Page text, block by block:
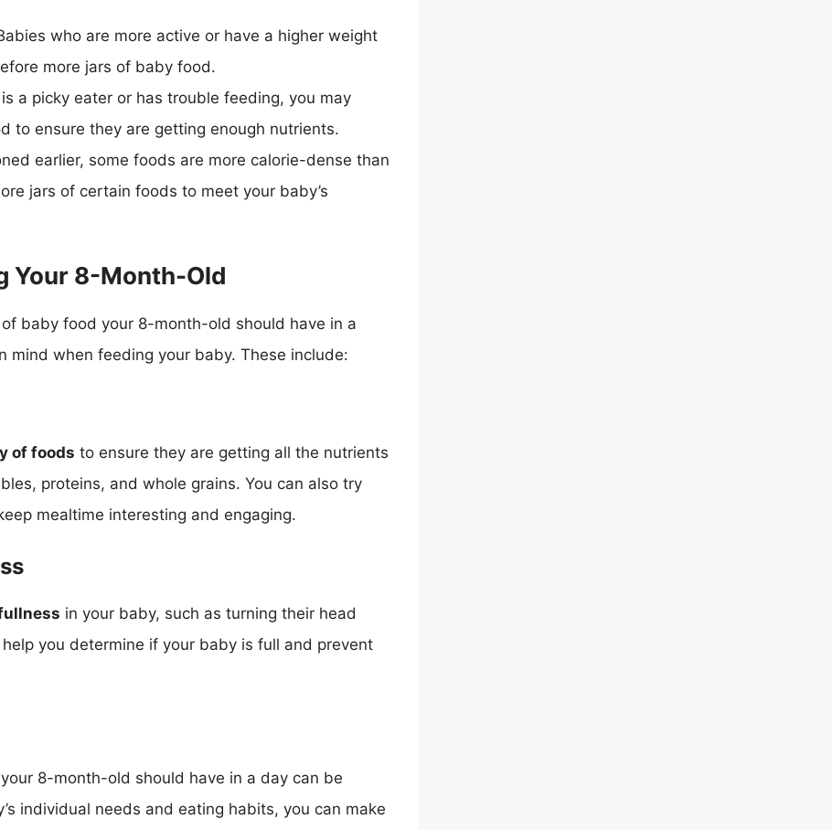
who are more active or have a higher weight
more jars of baby food.
a picky eater or has trouble feeding, you may
to ensure they are getting enough nutrients.
earlier, some foods are more calorie-dense than
jars of certain foods to meet your baby’s
Your 8-Month-Old
baby food your 8-month-old should have in a
mind when feeding your baby. These include:
of foods to ensure they are getting all the nutrients
proteins, and whole grains. You can also try
mealtime interesting and engaging.
in your baby, such as turning their head
you determine if your baby is full and prevent
8-month-old should have in a day can be
individual needs and eating habits, you can make